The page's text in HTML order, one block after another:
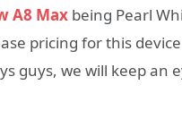
A8 Max being Pearl
pricing for this
guys, we will keep an